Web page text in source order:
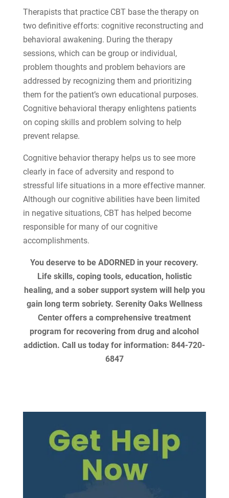
Therapists that practice CBT base the therapy on
two definitive efforts: cognitive reconstructing and
behavioral awakening. During the therapy
sessions, which can be group or individual,
problem thoughts and problem behaviors are
addressed by recognizing them and prioritizing
them for the patient’s own educational purposes.
Cognitive behavioral therapy enlightens patients
on coping skills and problem solving to help
prevent relapse.
Cognitive behavior therapy helps us to see more
clearly in face of adversity and respond to
stressful life situations in a more effective manner.
Although our cognitive abilities have been limited
in negative situations, CBT has helped become
responsible for many of our cognitive
accomplishments.
You deserve to be ADORNED in your recovery.
Life skills, coping tools, education, holistic
healing, and a sober support system will help you
gain long term sobriety. Serenity Oaks Wellness
Center offers a comprehensive treatment
program for recovering from drug and alcohol
addiction. Call us today for information: 844-720-
6847